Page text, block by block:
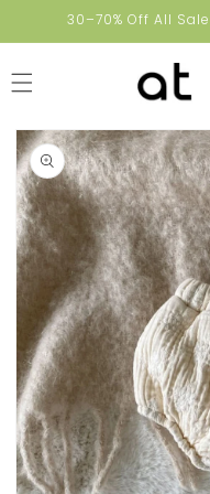
Skip to30–70% Off All
Skip to
product
information